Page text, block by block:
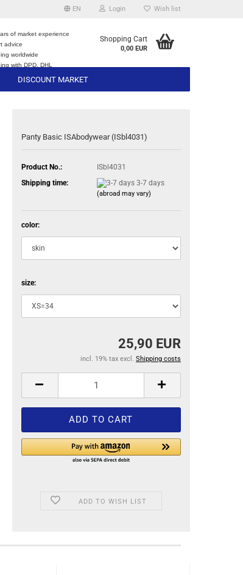
EN Login Wish list
of market experience
advice
worldwide
with DPD, DHL
Shopping Cart
0,00 EUR
DISCOUNT MARKET
Panty Basic ISAbodywear (ISbl4031)
Product No.:
ISbl4031
Shipping time:
3-7 days
(abroad may vary)
color:
size:
25,90 EUR
incl. 19% tax excl. Shipping costs
ADD TO WISH LIST